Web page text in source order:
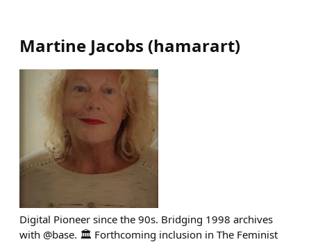
Martine Jacobs (hamarart)
Digital Pioneer since the 90s. Bridging 1998 archives
with @base. 🏛️ Forthcoming inclusion in The Feminist